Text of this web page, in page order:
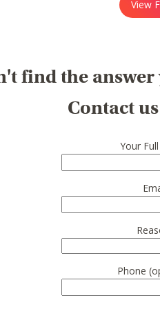
View
find the
Contact
Your
Phone